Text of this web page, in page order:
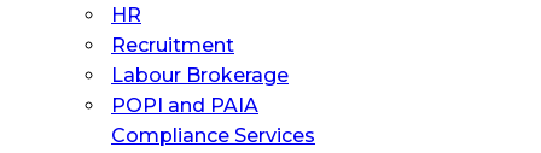
HR
Recruitment
Labour Brokerage
POPI and PAIA
Compliance Services